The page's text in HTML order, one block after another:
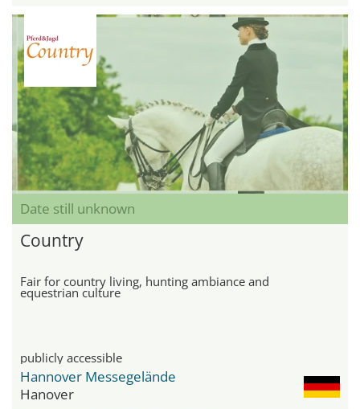
Date still unknown
Country
Fair for country living, hunting ambiance and
equestrian culture
publicly accessible
Hannover Messegelände
Hanover